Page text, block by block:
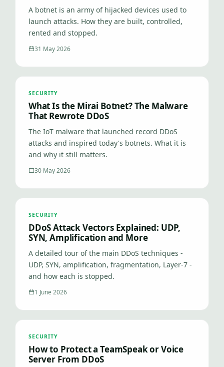
A botnet is an army of hijacked devices used to
launch attacks. How they are built, controlled,
rented and stopped.
31 May 2026
SECURITY
What Is the Mirai Botnet? The Malware
That Rewrote DDoS
The IoT malware that launched record DDoS
attacks and inspired today's botnets. What it is
and why it still matters.
30 May 2026
SECURITY
DDoS Attack Vectors Explained: UDP,
SYN, Amplification and More
A detailed tour of the main DDoS techniques -
UDP, SYN, amplification, fragmentation, Layer-7 -
and how each is stopped.
1 June 2026
SECURITY
How to Protect a TeamSpeak or Voice
Server From DDoS